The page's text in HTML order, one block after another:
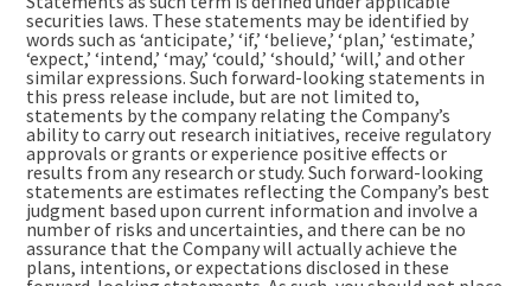
securities laws. These statements may be identified by
words such as ‘anticipate,’ ‘if,’ ‘believe,’ ‘plan,’ ‘estimate,’
‘expect,’ ‘intend,’ ‘may,’ ‘could,’ ‘should,’ ‘will,’ and other
similar expressions. Such forward-looking statements in
this press release include, but are not limited to,
statements by the company relating the Company’s
ability to carry out research initiatives, receive regulatory
approvals or grants or experience positive effects or
results from any research or study. Such forward-looking
statements are estimates reflecting the Company’s best
judgment based upon current information and involve a
number of risks and uncertainties, and there can be no
assurance that the Company will actually achieve the
plans, intentions, or expectations disclosed in these